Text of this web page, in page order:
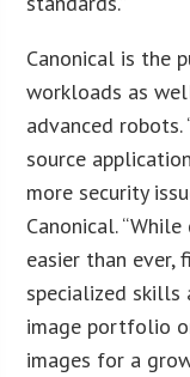
Canonical is the
workloads as
advanced
source
more security
Canonical.
easier than ever,
specialized skills
image portfolio
images for a